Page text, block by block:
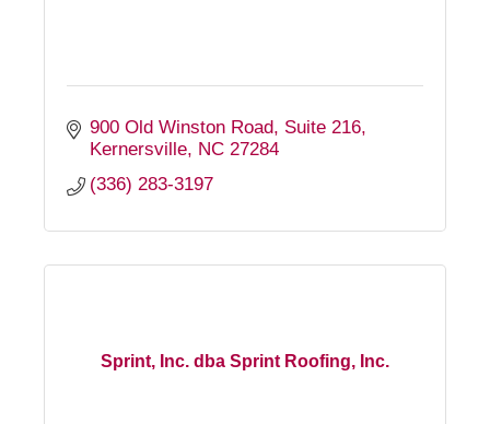
900 Old Winston Road Suite 216
Kernersville NC 27284
(336) 283-3197
Sprint, Inc. dba Sprint Roofing, Inc.